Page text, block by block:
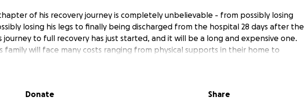
of his recovery journey is completely unbelievable - from possibly losing
losing his legs to finally being discharged from the hospital 28 days after the
journey to full recovery has just started, and it will be a long and expensive one.
family will face many costs ranging from physical supports in their home to
him with the mental impact of such a traumatic event. I have been
and selflessness. I am truly in awe over what he has gone through from the
Donate Share